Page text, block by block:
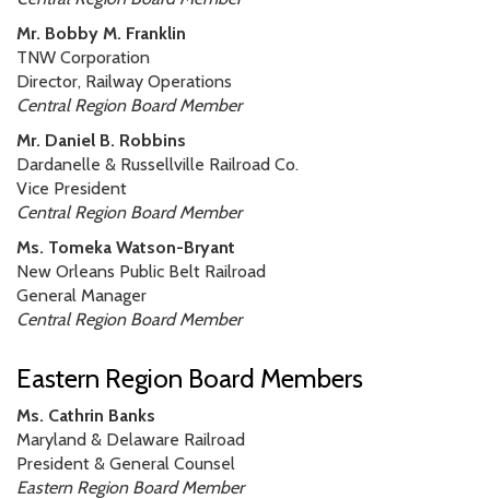
Mr. Bobby M. Franklin
TNW Corporation
Director, Railway Operations
Central Region Board Member
Mr. Daniel B. Robbins
Dardanelle & Russellville Railroad Co.
Vice President
Central Region Board Member
Ms. Tomeka Watson-Bryant
New Orleans Public Belt Railroad
General Manager
Central Region Board Member
Eastern Region Board Members
Ms. Cathrin Banks
Maryland & Delaware Railroad
President & General Counsel
Eastern Region Board Member